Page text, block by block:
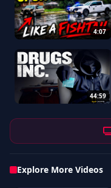
4:07
44:59
Explore More Videos